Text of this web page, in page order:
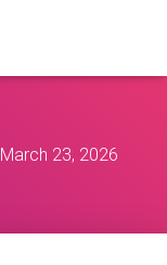
March 23, 2026